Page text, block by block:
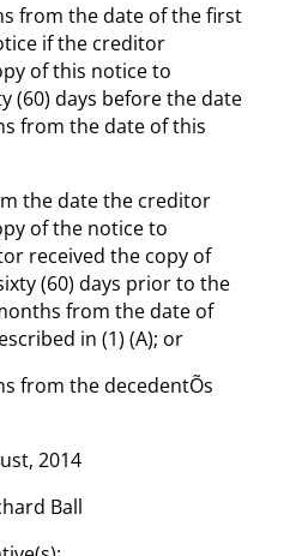
from the date of the first
if the creditor
of this notice to
(60) days before the date
from the date of this
the date the creditor
of the notice to
received the copy of
(60) days prior to the
from the date of
in (1) (A); or
from the decedentÕs
2014
Ball